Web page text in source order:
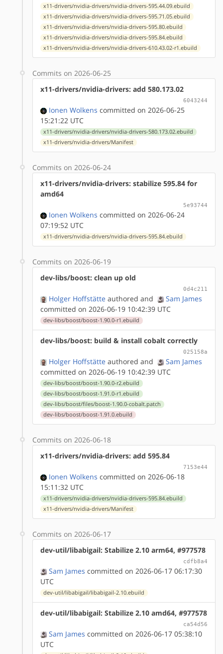
x11-drivers/nvidia-drivers/nvidia-drivers-595.44.09.ebuild
x11-drivers/nvidia-drivers/nvidia-drivers-595.71.05.ebuild
x11-drivers/nvidia-drivers/nvidia-drivers-595.80.ebuild
x11-drivers/nvidia-drivers/nvidia-drivers-595.84.ebuild
x11-drivers/nvidia-drivers/nvidia-drivers-610.43.02-r1.ebuild
Commits on 2026-06-25
x11-drivers/nvidia-drivers: add 580.173.02
6043244
Ionen Wolkens committed on 2026-06-25
15:21:22 UTC
x11-drivers/nvidia-drivers/nvidia-drivers-580.173.02.ebuild
x11-drivers/nvidia-drivers/Manifest
Commits on 2026-06-24
x11-drivers/nvidia-drivers: stabilize 595.84 for
amd64
5e93744
Ionen Wolkens committed on 2026-06-24
07:19:52 UTC
x11-drivers/nvidia-drivers/nvidia-drivers-595.84.ebuild
Commits on 2026-06-19
dev-libs/boost: clean up old
0d4c211
Holger Hoffstätte authored and
Sam James
committed on 2026-06-19 10:42:39 UTC
dev-libs/boost/boost-1.90.0-r1.ebuild
dev-libs/boost: build & install cobalt correctly
025158a
Holger Hoffstätte authored and
Sam James
committed on 2026-06-19 10:42:39 UTC
dev-libs/boost/boost-1.90.0-r2.ebuild
dev-libs/boost/boost-1.91.0-r1.ebuild
dev-libs/boost/files/boost-1.90.0-cobalt.patch
dev-libs/boost/boost-1.91.0.ebuild
Commits on 2026-06-18
x11-drivers/nvidia-drivers: add 595.84
7153e44
Ionen Wolkens committed on 2026-06-18
15:11:32 UTC
x11-drivers/nvidia-drivers/nvidia-drivers-595.84.ebuild
x11-drivers/nvidia-drivers/Manifest
Commits on 2026-06-17
dev-util/libabigail: Stabilize 2.10 arm64, #977578
cdfb8a4
Sam James committed on 2026-06-17 06:17:30
UTC
dev-util/libabigail/libabigail-2.10.ebuild
dev-util/libabigail: Stabilize 2.10 amd64, #977578
ca54d56
Sam James committed on 2026-06-17 05:38:10
UTC